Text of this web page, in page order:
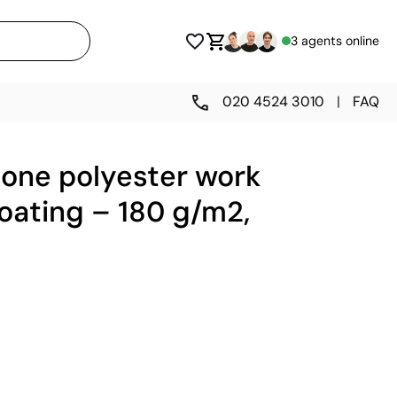
3 agents online
020 4524 3010 | FAQ
polyester work
– 180 g/m2,